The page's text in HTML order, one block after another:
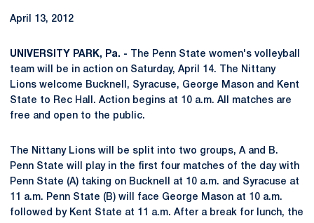
April 13, 2012
UNIVERSITY PARK, Pa. - The Penn State women's volleyball
team will be in action on Saturday, April 14. The Nittany
Lions welcome Bucknell, Syracuse, George Mason and Kent
State to Rec Hall. Action begins at 10 a.m. All matches are
free and open to the public.
The Nittany Lions will be split into two groups, A and B.
Penn State will play in the first four matches of the day with
Penn State (A) taking on Bucknell at 10 a.m. and Syracuse at
11 a.m. Penn State (B) will face George Mason at 10 a.m.
followed by Kent State at 11 a.m. After a break for lunch, the